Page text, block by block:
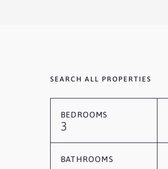
SEARCH ALL PROPERTIES
BEDROOMS
3
BATHROOMS